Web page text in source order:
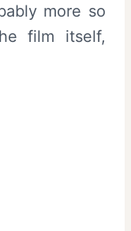
more so
film itself,